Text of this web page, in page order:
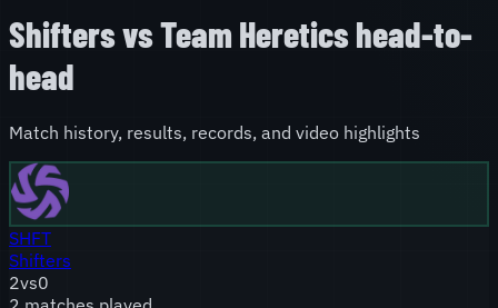
ShiftersvsTeam Hereticshead-to-
head
Match history, results, records, and video highlights
SHFT
Shifters
2vs0